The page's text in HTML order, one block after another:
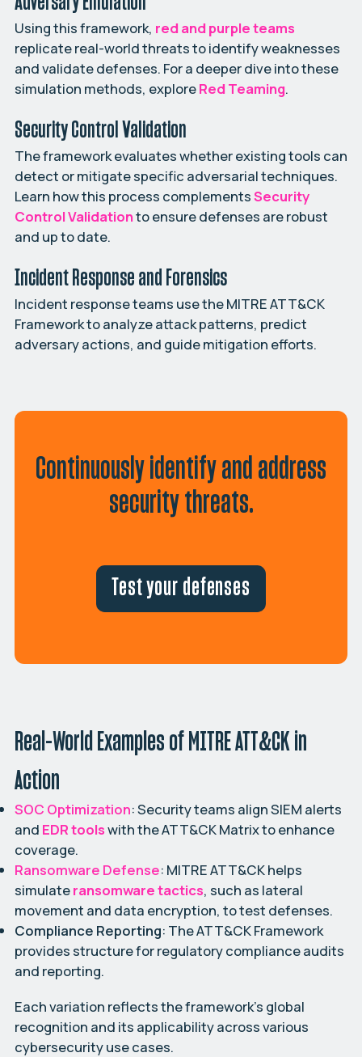
Using this framework, red and purple teams
replicate real-world threats to identify weaknesses
and validate defenses. For a deeper dive into these
simulation methods, exploreRed Teaming.
Security Control Validation
The framework evaluates whether existing tools can
detect or mitigate specific adversarial techniques.
Learn how this process complementsSecurity
Control Validationto ensure defenses are robust
and up to date.
Incident Response and Forensics
Incident response teams use the MITRE ATT&CK
Framework to analyze attack patterns, predict
adversary actions, and guide mitigation efforts.
Continuously identify and address
security threats.
Test your defenses
Real-World Examples of MITRE ATT&CK in
Action
SOC Optimization: Security teams align SIEM alerts
and EDR toolswith the ATT&CK Matrix to enhance
coverage.
Ransomware Defense: MITRE ATT&CK helps
simulateransomware tactics, such as lateral
movement and data encryption, to test defenses.
Compliance Reporting: The ATT&CK Framework
provides structure for regulatory compliance audits
and reporting.
Each variation reflects the framework’s global
recognition and its applicability across various
cybersecurity use cases.